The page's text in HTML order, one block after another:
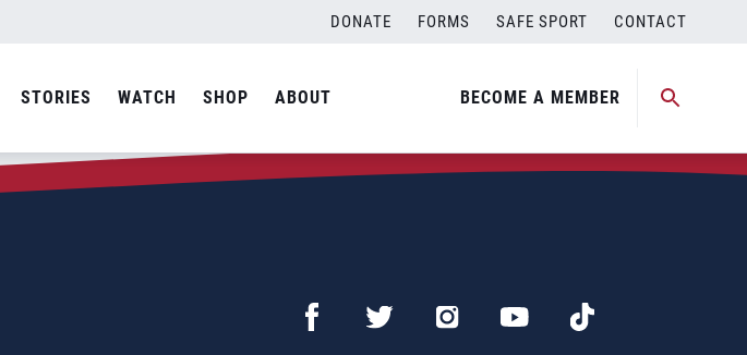
DONATE FORMS SAFE SPORT CONTACT
STORIES WATCH SHOP ABOUT BECOME A MEMBER